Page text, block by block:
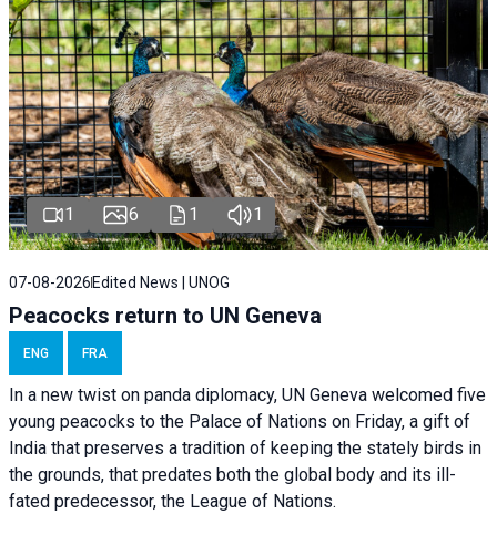
1 6 1 1
07-08-2026 Edited News | UNOG
Peacocks return to UN Geneva
ENG FRA
In a new twist on panda diplomacy, UN Geneva welcomed five
young peacocks to the Palace of Nations on Friday, a gift of
India that preserves a tradition of keeping the stately birds in
the grounds, that predates both the global body and its ill-
fated predecessor, the League of Nations.